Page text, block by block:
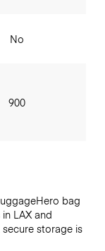
No
900
bag
LAX and
storage is